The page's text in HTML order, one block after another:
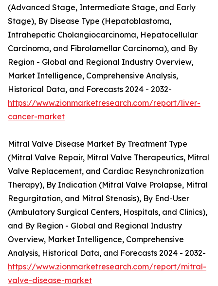
(Advanced Stage, Intermediate Stage, and Early
Stage), By Disease Type (Hepatoblastoma,
Intrahepatic Cholangiocarcinoma, Hepatocellular
Carcinoma, and Fibrolamellar Carcinoma), and By
Region - Global and Regional Industry Overview,
Market Intelligence, Comprehensive Analysis,
Historical Data, and Forecasts 2024 - 2032-
https://www.zionmarketresearch.com/report/liver-
cancer-market
Mitral Valve Disease Market By Treatment Type
(Mitral Valve Repair, Mitral Valve Therapeutics, Mitral
Valve Replacement, and Cardiac Resynchronization
Therapy), By Indication (Mitral Valve Prolapse, Mitral
Regurgitation, and Mitral Stenosis), By End-User
(Ambulatory Surgical Centers, Hospitals, and Clinics),
and By Region - Global and Regional Industry
Overview, Market Intelligence, Comprehensive
Analysis, Historical Data, and Forecasts 2024 - 2032-
https://www.zionmarketresearch.com/report/mitral-
valve-disease-market